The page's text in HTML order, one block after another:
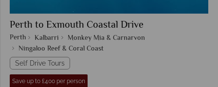
Perth to Exmouth Coastal Drive
Perth Kalbarri
Monkey Mia & Carnarvon
Ningaloo Reef & Coral Coast
Self Drive Tours
Save up to £400 per person